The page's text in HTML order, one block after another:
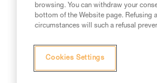
browsing. You can withdraw your
bottom of the Website page. Refusing
circumstances will such a refusal
Cookies Settings